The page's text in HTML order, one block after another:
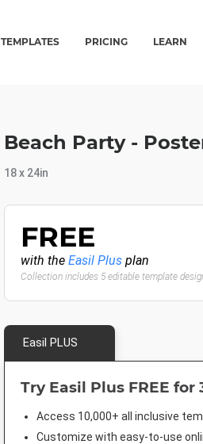
TEMPLATES PRICING LEARN
Beach Party -
18 x 24in
FREE
with the Easil Plus plan
Collection includes 5 editable template
Easil PLUS
Try Easil Plus FREE for
Access 10,000+ all inclusive
Customize with easy-to-use